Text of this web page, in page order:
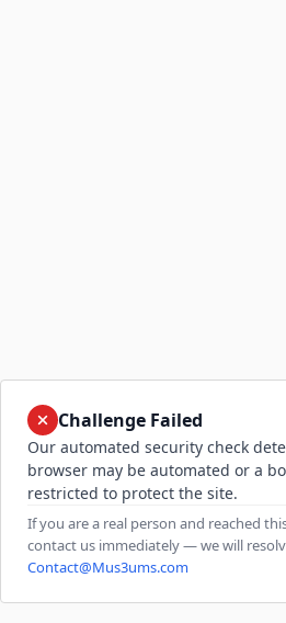
Challenge Failed
Our automated security check
browser may be automated or a
restricted to protect the site.
If you are a real person and reached
contact us immediately — we will
Contact@Mus3ums.com